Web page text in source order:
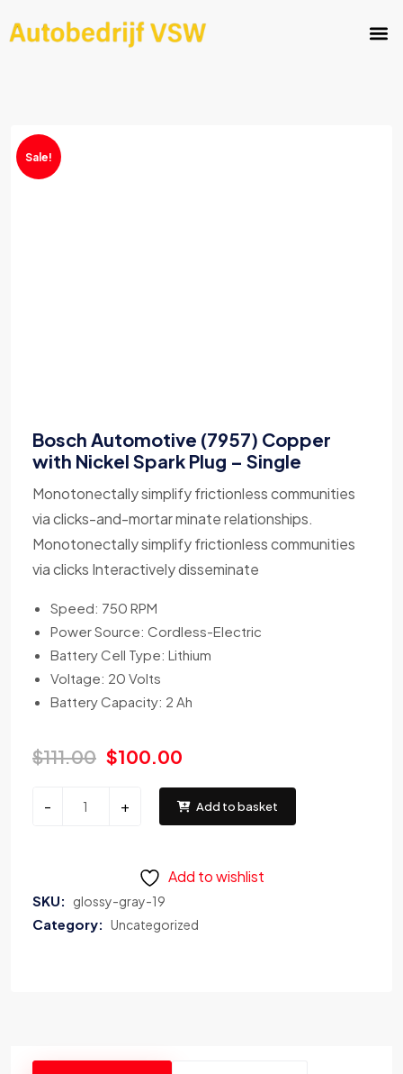
Sale!
Bosch Automotive (7957) Copper
with Nickel Spark Plug – Single
Monotonectally simplify frictionless communities
via clicks-and-mortar minate relationships.
Monotonectally simplify frictionless communities
via clicks Interactively disseminate
Speed: 750 RPM
Power Source: Cordless-Electric
Battery Cell Type: Lithium
Voltage: 20 Volts
Battery Capacity: 2 Ah
$111.00 $100.00
- + Add to basket
Add to wishlist
SKU: glossy-gray-19
Category: Uncategorized